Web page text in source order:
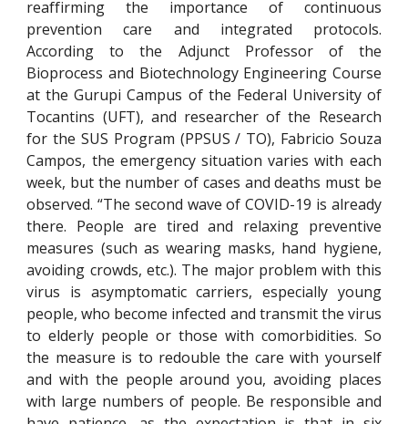
reaffirming the importance of continuous
prevention care and integrated protocols.
According to the Adjunct Professor of the
Bioprocess and Biotechnology Engineering Course
at the Gurupi Campus of the Federal University of
Tocantins (UFT), and researcher of the Research
for the SUS Program (PPSUS / TO), Fabricio Souza
Campos, the emergency situation varies with each
week, but the number of cases and deaths must be
observed. “The second wave of COVID-19 is already
there. People are tired and relaxing preventive
measures (such as wearing masks, hand hygiene,
avoiding crowds, etc.). The major problem with this
virus is asymptomatic carriers, especially young
people, who become infected and transmit the virus
to elderly people or those with comorbidities. So
the measure is to redouble the care with yourself
and with the people around you, avoiding places
with large numbers of people. Be responsible and